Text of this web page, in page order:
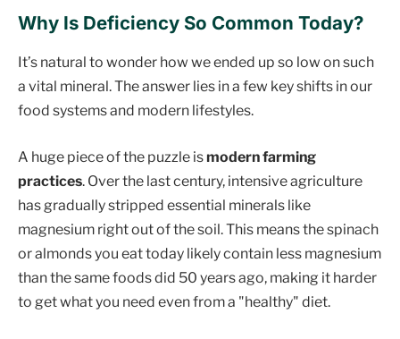
Why Is Deficiency So Common Today?
It’s natural to wonder how we ended up so low on such
a vital mineral. The answer lies in a few key shifts in our
food systems and modern lifestyles.
A huge piece of the puzzle ismodern farming
practices. Over the last century, intensive agriculture
has gradually stripped essential minerals like
magnesium right out of the soil. This means the spinach
or almonds you eat today likely contain less magnesium
than the same foods did 50 years ago, making it harder
to get what you need even from a "healthy" diet.